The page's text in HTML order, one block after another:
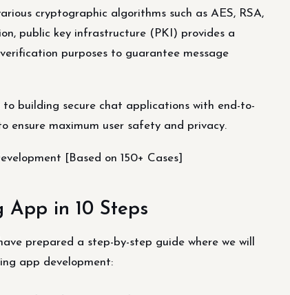
cryptographic algorithms such as AES, RSA,
public key infrastructure (PKI) provides a
purposes to guarantee message
building secure chat applications with end-to-
ensure maximum user safety and privacy.
[Based on 150+ Cases]
App in 10 Steps
prepared a step-by-step guide where we will
app development: